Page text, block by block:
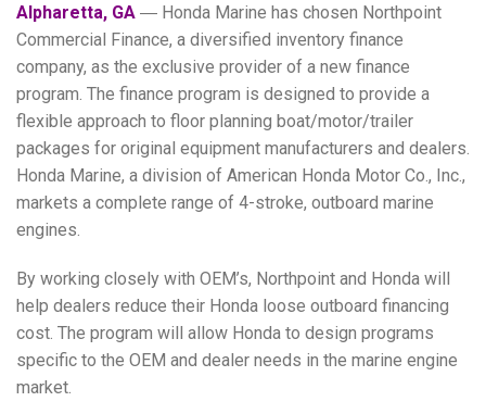
Alpharetta, GA ― Honda Marine has chosen Northpoint
Commercial Finance, a diversified inventory finance
company, as the exclusive provider of a new finance
program. The finance program is designed to provide a
flexible approach to floor planning boat/motor/trailer
packages for original equipment manufacturers and dealers.
Honda Marine, a division of American Honda Motor Co., Inc.,
markets a complete range of 4-stroke, outboard marine
engines.
By working closely with OEM’s, Northpoint and Honda will
help dealers reduce their Honda loose outboard financing
cost. The program will allow Honda to design programs
specific to the OEM and dealer needs in the marine engine
market.